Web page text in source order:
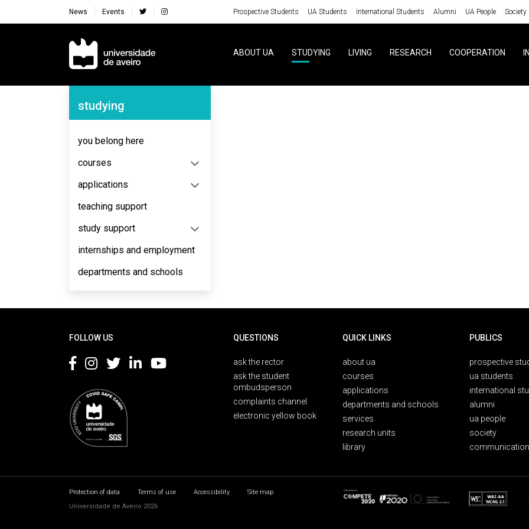
News Events Prospective Students UA Students International Students Alumni UA People Society
Navegação Principal
ABOUT UA STUDYING LIVING RESEARCH COOPERATION
Navegação Lateral
studying
you belong here
courses
applications
teaching support
study support
internships and employment
departments and schools
FOLLOW US QUESTIONS
ask the rector
ask the student
ombudsperson
complaints channel
electronic yellow book
QUICK LINKS
about ua
courses
applications
departments and schools
services
research units
library
PUBLICS
prospective
ua students
international
alumni
ua people
society
Protection of data Terms of use Accessibility
Site map
Universidade de Aveiro 2026